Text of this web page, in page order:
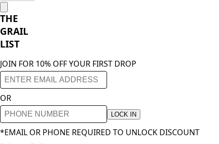
THE
GRAIL
LIST
JOIN FOR 10% OFF YOUR FIRST DROP
OR
LOCK IN
*EMAIL OR PHONE REQUIRED TO UNLOCK DISCOUNT